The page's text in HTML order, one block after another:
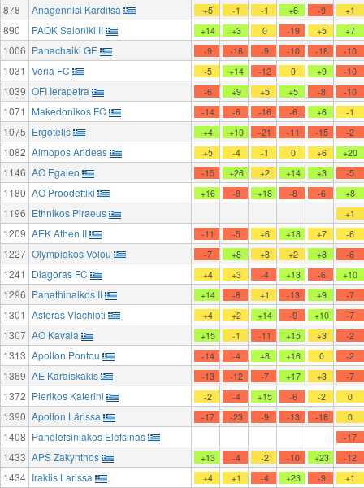
878 Anagennisi Karditsa +5 -1 -1 +6 -9 +1
890 PAOK Saloniki II +14 +3 0 -19 +5 +7
1006 Panachaiki GE -9 -16 -9 -10 -18 -10
1031 Veria FC -5 +14 -12 0 +9 -10
1039 OFI Ierapetra -6 +9 +5 +5 -8 -10
1071 Makedonikos FC -14 -6 -16 -6 +6 -1
1075 Ergotelis +4 +10 -21 -11 -15 -2
1082 Almopos Arideas +5 -4 -1 0 +6 +20
1146 AO Egaleo -15 +26 +2 +14 +3 -5
1180 AO Proodeftiki +16 -8 +18 -8 -6 +8
1196 Ethnikos Piraeus +1
1209 AEK Athen II -11 -5 +6 +18 +7 -6
1227 Olympiakos Volou -7 +8 +8 +2 +8 -6
1241 Diagoras FC +4 +3 -4 +13 -6 +10
1296 Panathinaikos II +14 -8 +1 -13 +9 -7
1301 Asteras Vlachioti +4 +2 +14 -9 +10 -7
1307 AO Kavala +15 -1 -11 +15 +3 -2
1313 Apollon Pontou -14 -4 +8 +16 0 -2
1369 AE Karaiskakis -13 -12 -7 +17 +3 -7
1372 Pierikos Katerini -2 -4 +15 -6 -2 0
1390 Apollon Lárissa -17 -23 -9 -13 -18 0
1408 Panelefsiniakos Elefsinas -17
1433 APS Zakynthos +13 -4 -2 -10 +23 -12
1434 Iraklis Larissa +4 +1 -4 +23 -9 +1